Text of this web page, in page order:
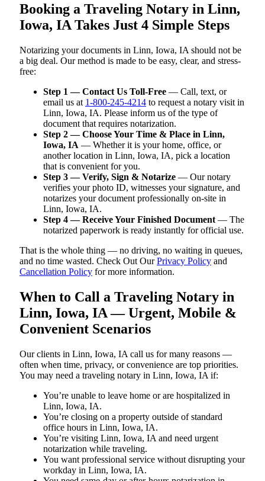
Booking a Traveling Notary in Linn,
Iowa, IA Takes Just 4 Simple Steps
Notarizing your documents in Linn, Iowa, IA should not be
a big deal. Our method is made to be easy, clear, and stress-
free:
Step 1 — Contact Us Toll-Free — Call, text, or
email us at 1-800-245-4214 to request a notary visit in
Linn, Iowa, IA. Please inform us of the type of
document that requires notarization.
Step 2 — Choose Your Time & Place in Linn,
Iowa, IA — Whether it is your home, office, or
another location in Linn, Iowa, IA, pick a location
that is convenient for you.
Step 3 — Verify, Sign & Notarize — Our notary
verifies your photo ID, witnesses your signature, and
notarizes your document professionally on-site in
Linn, Iowa, IA.
Step 4 — Receive Your Finished Document — The
notarized paperwork is ready instantly for official use.
That is the whole thing — no driving, no waiting in queues,
and no time wasted. Check Out OurPrivacy Policy and
Cancellation Policy for more information.
When to Call a Traveling Notary in
Linn, Iowa, IA — Urgent, Mobile &
Convenient Scenarios
Our clients in Linn, Iowa, IA call us for many reasons —
often when time, privacy, or convenience are top priorities.
You may need a traveling notary in Linn, Iowa, IA if:
You’re unable to leave home or are hospitalized in
Linn, Iowa, IA.
You’re closing on a property outside of standard
office hours in Linn, Iowa, IA.
You’re visiting Linn, Iowa, IA and need urgent
notarization while traveling.
You want professional service without disrupting your
workday in Linn, Iowa, IA.